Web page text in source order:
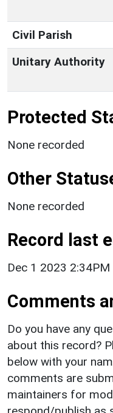
Civil Parish
Unitary Authority
Protected
None recorded
Other
None recorded
Record last
Dec 1 2023 2:34PM
Comments
Do you have any
about this record?
below with your
comments are
maintainers for